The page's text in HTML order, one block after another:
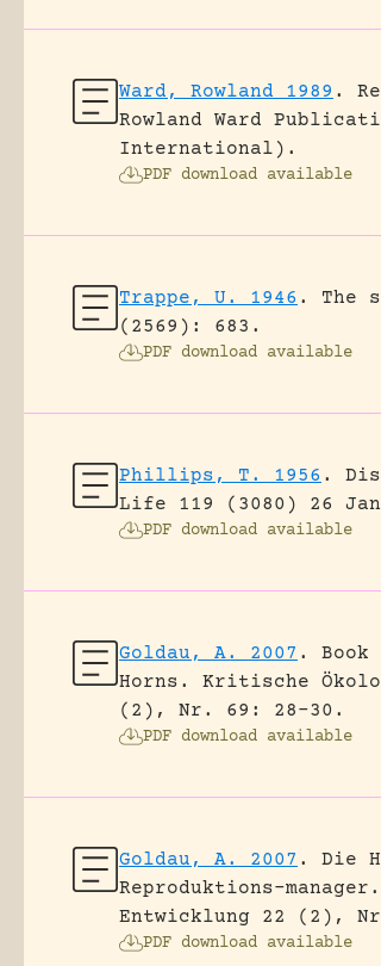
Ward, Rowland 1989 .
Rowland Ward
International).
PDF download available
Trappe, U. 1946 . The
(2569): 683.
PDF download available
Phillips, T. 1956 .
Life 119 (3080) 26
PDF download available
Goldau, A. 2007 .
Horns.
Kritische
(2), Nr. 69: 28-30.
PDF download available
Goldau, A. 2007 .
Die
Reproduktions-manager.
Entwicklung 22 (2),
PDF download available